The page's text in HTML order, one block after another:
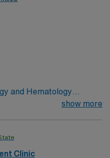
and Hematology
given at this clinic.show more
Clinic